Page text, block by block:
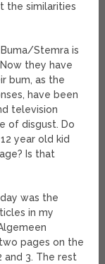
the similarities
Stemra is
they have
bum, as the
have been
television
of disgust. Do
year old kid
Is that
was the
in my
pages on the
and 3. The rest